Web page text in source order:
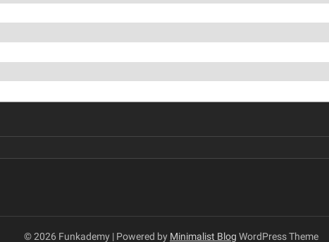
© 2026 Funkademy | Powered by Minimalist Blog WordPress Theme